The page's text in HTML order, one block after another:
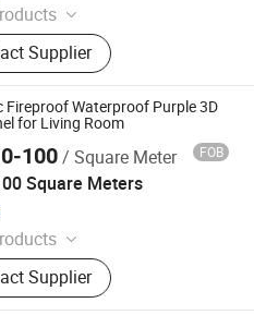
Flooring, Wood Flooring,
Expert in Floor
Skirting, WPC Decking,
WPC Panel, WPC
Supplier
Fireproof Waterproof Purple 3D
for Living Room
100/ Square Meter FOB
Square Meters
Material, T-Bar, Aluminum
Wool Ceilng Board,
Silicate Board, 3D Board,
Supplier
Trading Co., Ltd.